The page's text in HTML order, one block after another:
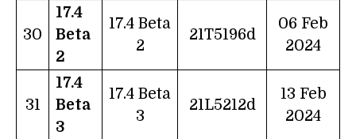
30
17.4
Beta
2
17.4 Beta
2
21T5196d
06 Feb
2024
31
17.4
Beta
3
17.4 Beta
3
21L5212d
13 Feb
2024